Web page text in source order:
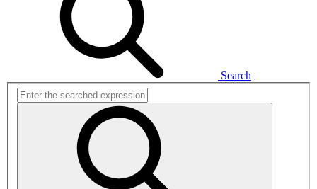
Search